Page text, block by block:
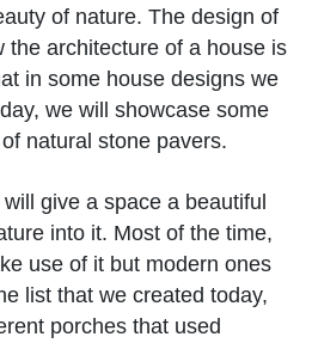
of nature. The design of
the architecture of a house is
in some house designs we
we will showcase some
natural stone pavers.
give a space a beautiful
into it. Most of the time,
use of it but modern ones
list that we created today,
porches that used